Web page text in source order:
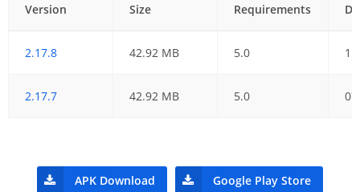
Version Size Requirements
2.17.8 42.92 MB 5.0
2.17.7 42.92 MB 5.0
APK Download Google Play Store